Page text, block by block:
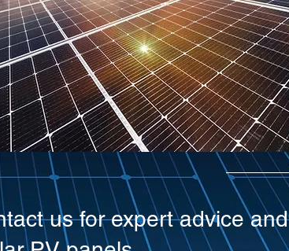
us for expert advice and